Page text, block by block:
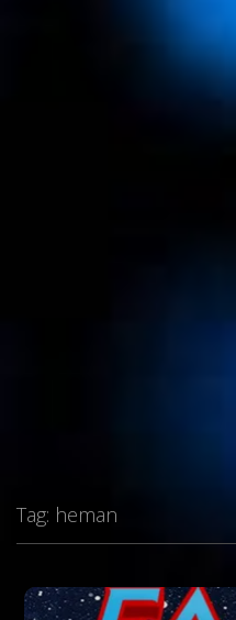
Tag: heman